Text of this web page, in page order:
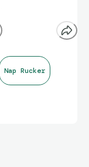
Nap Rucker